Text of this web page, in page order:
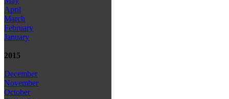
April
March
February
January
2015
December
November
October